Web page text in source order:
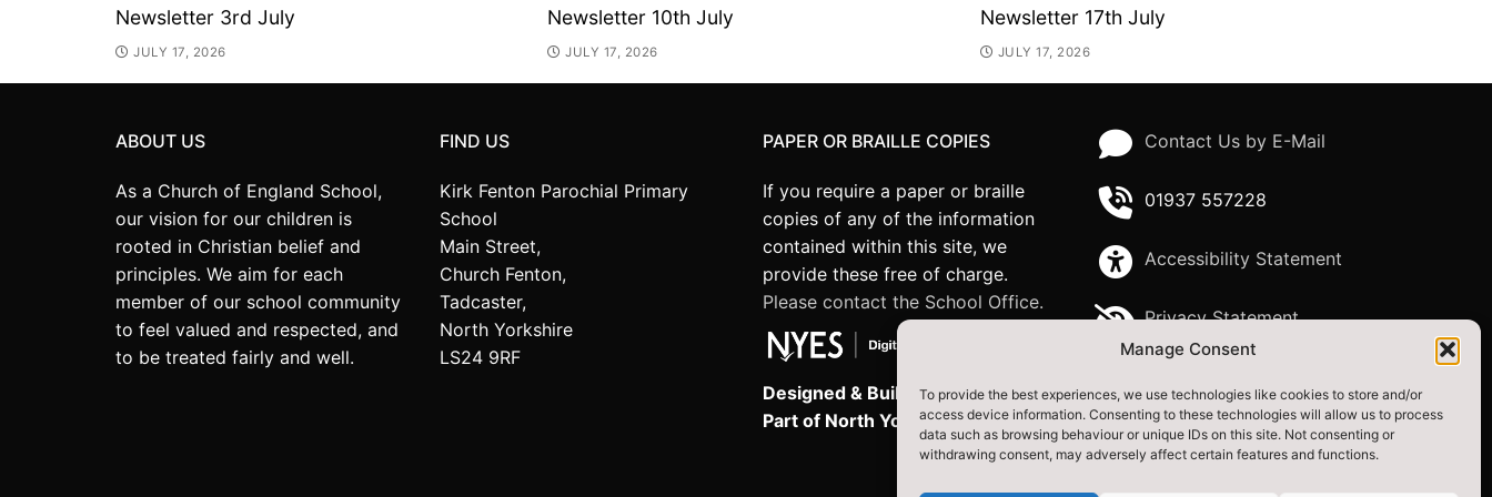
Manage Consent
To provide the best experiences, we use technologies like cookies to store and/or
access device information. Consenting to these technologies will allow us to process
data such as browsing behaviour or unique IDs on this site. Not consenting or
withdrawing consent, may adversely affect certain features and functions.
Newsletter 3rd July
JULY 17, 2026
Newsletter 10th July
JULY 17, 2026
Newsletter 17th July
JULY 17, 2026
ABOUT US
As a Church of England School,
our vision for our children is
rooted in Christian belief and
principles. We aim for each
member of our school community
to feel valued and respected, and
to be treated fairly and well.
FIND US
Kirk Fenton Parochial Primary
School
Main Street,
Church Fenton,
Tadcaster,
North Yorkshire
LS24 9RF
PAPER OR BRAILLE COPIES
If you require a paper or braille
copies of any of the information
contained within this site, we
provide these free of charge.
Please contact the School Office.
Designed & Built by NYES Digital
Part of North Yorkshire Council
Contact Us by E-Mail
01937 557228
Accessibility Statement
Privacy Statement